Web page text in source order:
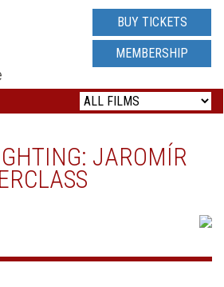
BUY TICKETS
MEMBERSHIP
JAROMÍR